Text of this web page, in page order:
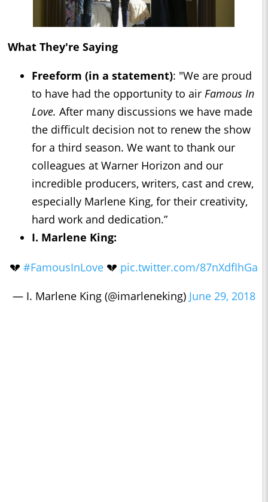
What They're Saying
Freeform (in a statement): "We are proud
to have had the opportunity to air Famous In
Love. After many discussions we have made
the difficult decision not to renew the show
for a third season. We want to thank our
colleagues at Warner Horizon and our
incredible producers, writers, cast and crew,
especially Marlene King, for their creativity,
hard work and dedication.”
I. Marlene King:
💔 #FamousInLove 💔 pic.twitter.com/87nXdfIhGa
— I. Marlene King (@imarleneking) June 29, 2018